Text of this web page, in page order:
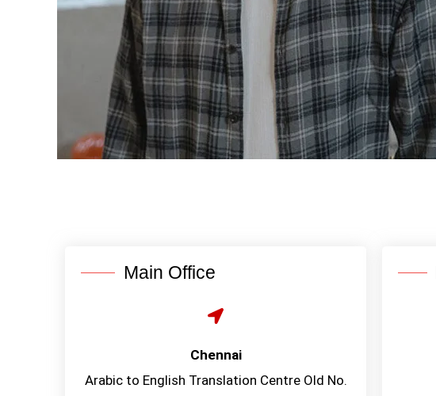
Main Office
Chennai
Arabic to English Translation Centre Old No.